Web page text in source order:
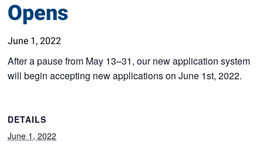
Opens
June 1, 2022
After a pause from May 13–31, our new application system
will begin accepting new applications on June 1st, 2022.
DETAILS
June 1, 2022